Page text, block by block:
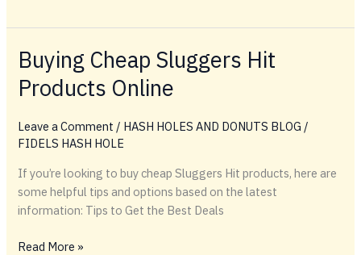
Hash
The
Art
the
Roll,
Power
of
the
Buying Cheap Sluggers Hit
Products Online
Leave a Comment / HASH HOLES AND DONUTS BLOG /
FIDELS HASH HOLE
If you’re looking to buy cheap Sluggers Hit products, here are
some helpful tips and options based on the latest
information: Tips to Get the Best Deals
Buying
Read More »